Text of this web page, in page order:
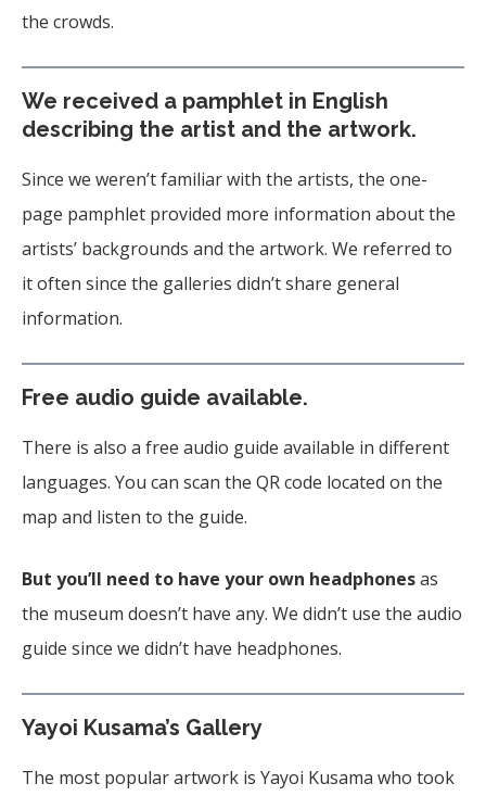
the crowds.
We received a pamphlet in English
describing the artist and the artwork.
Since we weren’t familiar with the artists, the one-
page pamphlet provided more information about the
artists’ backgrounds and the artwork. We referred to
it often since the galleries didn’t share general
information.
Free audio guide available.
There is also a free audio guide available in different
languages. You can scan the QR code located on the
map and listen to the guide.
But you’ll need to have your own headphonesas
the museum doesn’t have any. We didn’t use the audio
guide since we didn’t have headphones.
Yayoi Kusama’s Gallery
The most popular artwork is Yayoi Kusama who took